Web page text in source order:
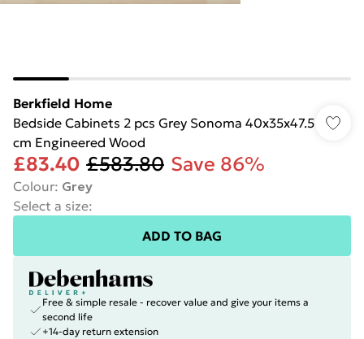
Berkfield Home
Bedside Cabinets 2 pcs Grey Sonoma 40x35x47.5
cm Engineered Wood
£83.40 £583.80 Save 86%
Colour: Grey
Select a size:
ADD TO BAG
Free & simple resale - recover value and give your items a
second life
+14-day return extension